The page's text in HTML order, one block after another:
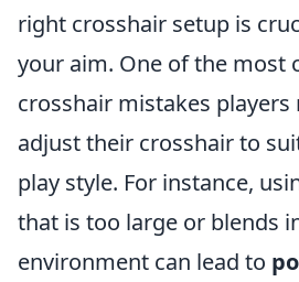
right crosshair setup is
your aim. One of the most
crosshair mistakes
adjust their crosshair to
play style. For instance,
that is too large or blends
environment can lead to